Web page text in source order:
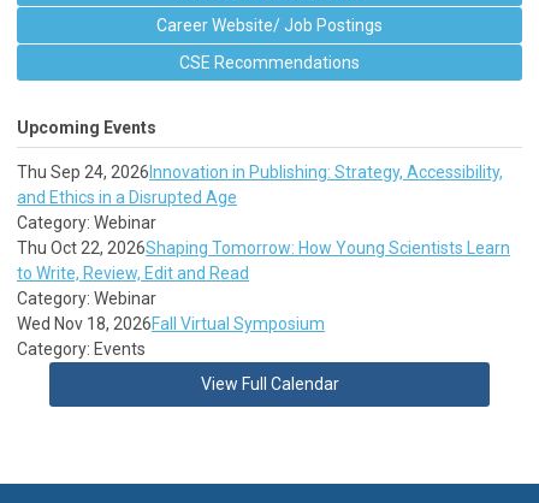
Career Website/ Job Postings
CSE Recommendations
Upcoming Events
Thu Sep 24, 2026 Innovation in Publishing: Strategy, Accessibility,
and Ethics in a Disrupted Age
Category: Webinar
Thu Oct 22, 2026Shaping Tomorrow: How Young Scientists Learn
to Write, Review, Edit and Read
Category: Webinar
Wed Nov 18, 2026Fall Virtual Symposium
Category: Events
View Full Calendar